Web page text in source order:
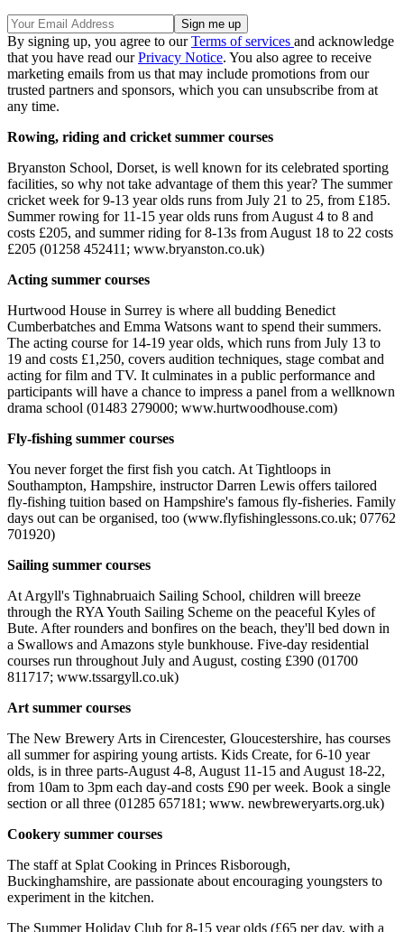
By signing up, you agree to ourTerms of services and acknowledge
that you have read ourPrivacy Notice. You also agree to receive
marketing emails from us that may include promotions from our
trusted partners and sponsors, which you can unsubscribe from at
any time.
Rowing, riding and cricket summer courses
Bryanston School, Dorset, is well known for its celebrated sporting
facilities, so why not take advantage of them this year? The summer
cricket week for 9-13 year olds runs from July 21 to 25, from £185.
Summer rowing for 11-15 year olds runs from August 4 to 8 and
costs £205, and summer riding for 8-13s from August 18 to 22 costs
£205 (01258 452411; www.bryanston.co.uk)
Acting summer courses
Hurtwood House in Surrey is where all budding Benedict
Cumberbatches and Emma Watsons want to spend their summers.
The acting course for 14-19 year olds, which runs from July 13 to
19 and costs £1,250, covers audition techniques, stage combat and
acting for film and TV. It culminates in a public performance and
participants will have a chance to impress a panel from a wellknown
drama school (01483 279000; www.hurtwoodhouse.com)
Fly-fishing summer courses
You never forget the first fish you catch. At Tightloops in
Southampton, Hampshire, instructor Darren Lewis offers tailored
fly-fishing tuition based on Hampshire's famous fly-fisheries. Family
days out can be organised, too (www.flyfishinglessons.co.uk; 07762
701920)
Sailing summer courses
At Argyll's Tighnabruaich Sailing School, children will breeze
through the RYA Youth Sailing Scheme on the peaceful Kyles of
Bute. After rounders and bonfires on the beach, they'll bed down in
a Swallows and Amazons style bunkhouse. Five-day residential
courses run throughout July and August, costing £390 (01700
811717; www.tssargyll.co.uk)
Art summer courses
The New Brewery Arts in Cirencester, Gloucestershire, has courses
all summer for aspiring young artists. Kids Create, for 6-10 year
olds, is in three parts-August 4-8, August 11-15 and August 18-22,
from 10am to 3pm each day-and costs £90 per week. Book a single
section or all three (01285 657181; www. newbreweryarts.org.uk)
Cookery summer courses
The staff at Splat Cooking in Princes Risborough,
Buckinghamshire, are passionate about encouraging youngsters to
experiment in the kitchen.
The Summer Holiday Club for 8-15 year olds (£65 per day, with a